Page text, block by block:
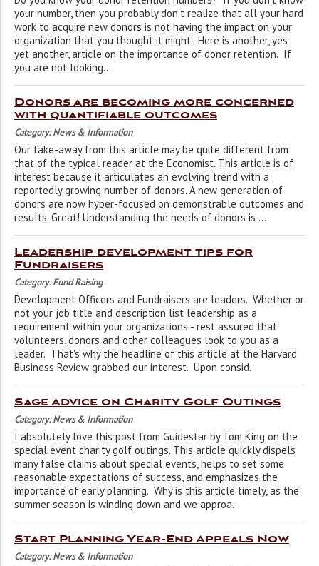
your number, then you probably don't realize that all your hard
work to acquire new donors is not having the impact on your
organization that you thought it might. Here is another, yes
yet another, article on the importance of donor retention. If
you are not looking...
Donors are becoming more concerned
with quantifiable outcomes
Category: News & Information
Our take-away from this article may be quite different from
that of the typical reader at the Economist. This article is of
interest because it articulates an evolving trend with a
reportedly growing number of donors. A new generation of
donors are now hyper-focused on demonstrable outcomes and
results. Great! Understanding the needs of donors is ...
Leadership development tips for
Fundraisers
Category: Fund Raising
Development Officers and Fundraisers are leaders. Whether or
not your job title and description list leadership as a
requirement within your organizations - rest assured that
volunteers, donors and other colleagues look to you as a
leader. That's why the headline of this article at the Harvard
Business Review grabbed our interest. Upon consid...
Sage Advice on Charity Golf Outings
Category: News & Information
I absolutely love this post from Guidestar by Tom King on the
special event charity golf outings. This article quickly dispels
many false claims about special events, helps to set some
reasonable expectations of success, and emphasizes the
importance of early planning. Why is this article timely, as the
summer season is winding down and we approa...
Start Planning Year-End Appeals Now
Category: News & Information